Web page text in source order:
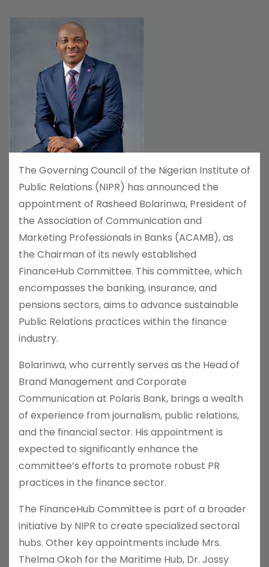
The Governing Council of the Nigerian Institute of
Public Relations (NIPR) has announced the
appointment of Rasheed Bolarinwa, President of
the Association of Communication and
Marketing Professionals in Banks (ACAMB), as
the Chairman of its newly established
FinanceHub Committee. This committee, which
encompasses the banking, insurance, and
pensions sectors, aims to advance sustainable
Public Relations practices within the finance
industry.
Bolarinwa, who currently serves as the Head of
Brand Management and Corporate
Communication at Polaris Bank, brings a wealth
of experience from journalism, public relations,
and the financial sector. His appointment is
expected to significantly enhance the
committee’s efforts to promote robust PR
practices in the finance sector.
The FinanceHub Committee is part of a broader
initiative by NIPR to create specialized sectoral
hubs. Other key appointments include Mrs.
Thelma Okoh for the Maritime Hub, Dr. Jossy